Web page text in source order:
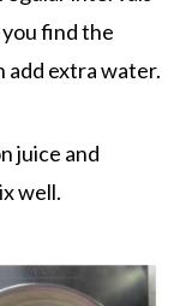
find the
add extra water.
juice and
well.